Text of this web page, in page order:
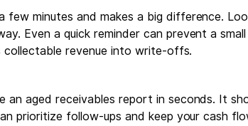
few minutes and makes a big difference.
Even a quick reminder can prevent a
revenue into write-offs.
an aged receivables report in seconds. It
prioritize follow-ups and keep your cash